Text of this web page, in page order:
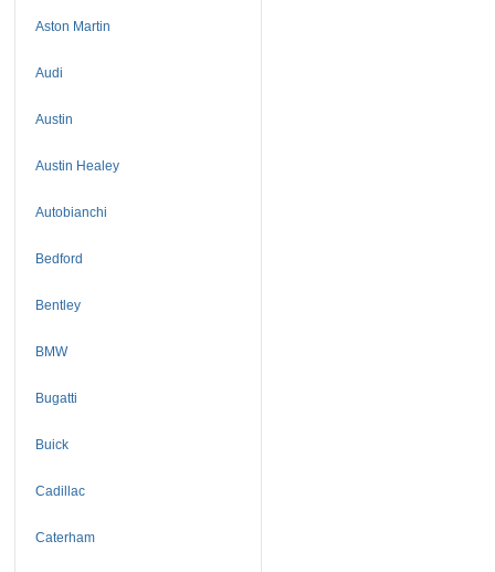
Aston Martin
Audi
Austin
Austin Healey
Autobianchi
Bedford
Bentley
BMW
Bugatti
Buick
Cadillac
Caterham